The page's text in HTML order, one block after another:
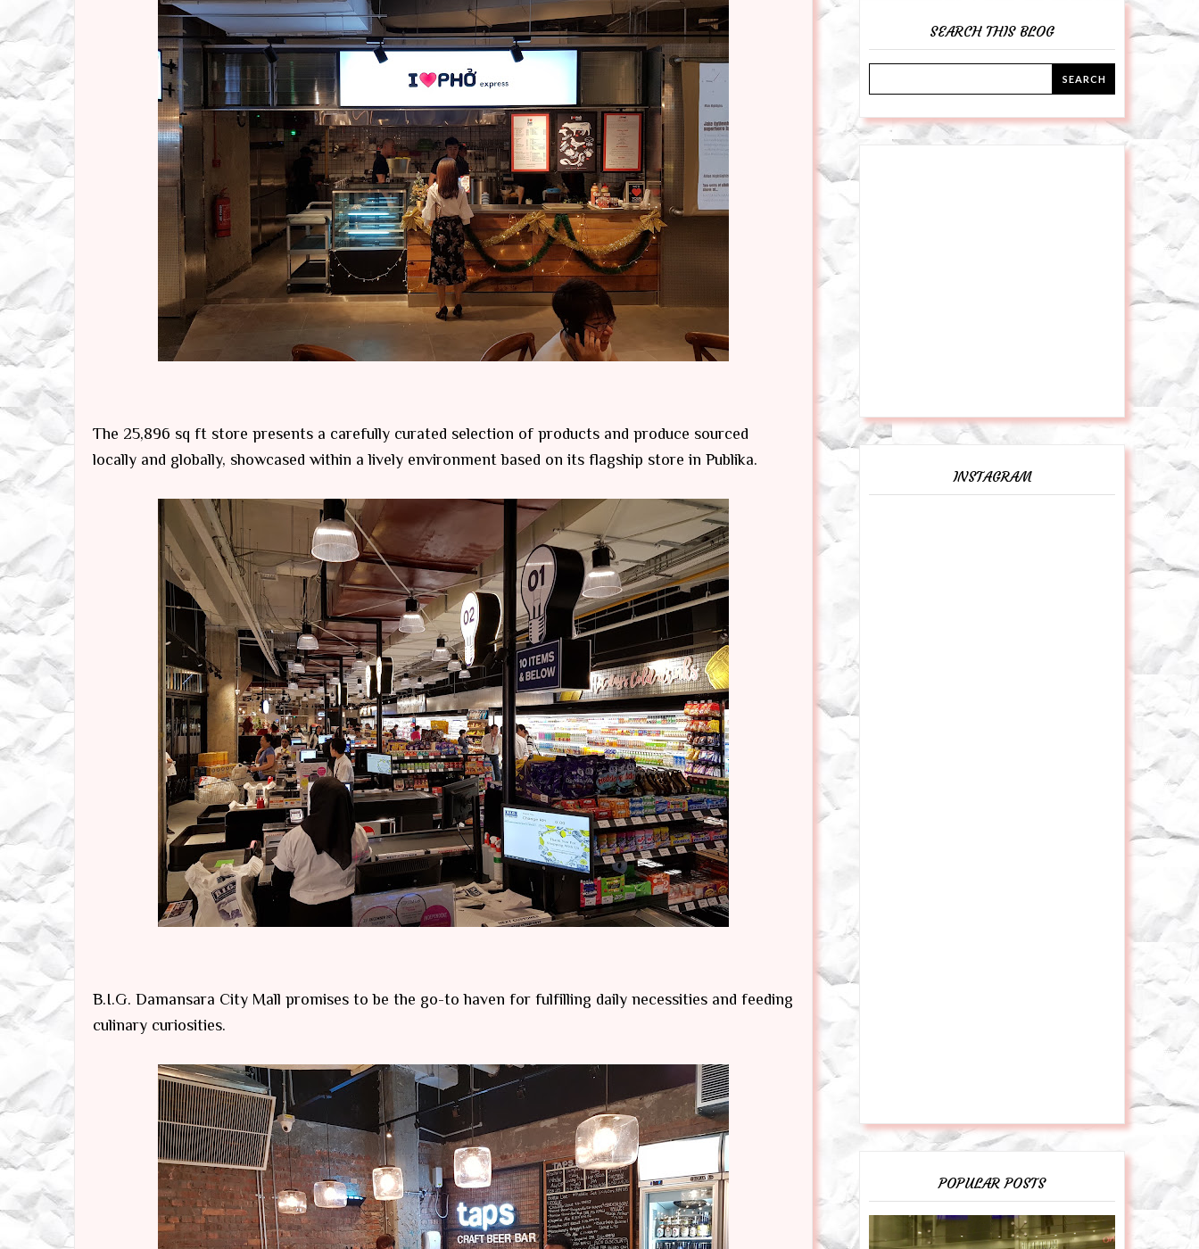
The 25,896 sq ft store presents a carefully curated selection of products and produce sourced
locally and globally, showcased within a lively environment based on its flagship store in Publika.
B.I.G. Damansara City Mall promises to be the go-to haven for fulfilling daily necessities and feeding
culinary curiosities.
SEARCH THIS BLOG
INSTAGRAM
POPULAR POSTS